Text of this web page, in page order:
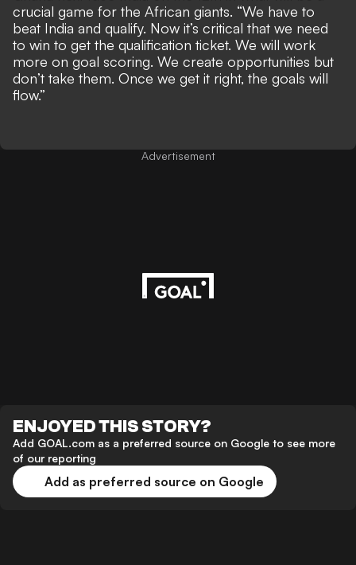
crucial game for the African giants. “We have to
beat India and qualify. Now it’s critical that we need
to win to get the qualification ticket. We will work
more on goal scoring. We create opportunities but
don’t take them. Once we get it right, the goals will
flow.”
Advertisement
ENJOYED THIS STORY?
Add GOAL.com as a preferred source on Google to see more
of our reporting
Add as preferred source on Google